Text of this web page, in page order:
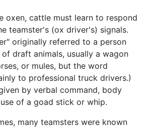
oxen, cattle must learn to respond
teamster's (ox driver's) signals.
originally referred to a person
draft animals, usually a wagon
or mules, but the word
to professional truck drivers.)
by verbal command, body
of a goad stick or whip.
many teamsters were known